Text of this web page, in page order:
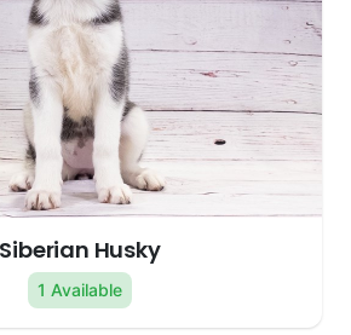
Siberian Husky
1 Available